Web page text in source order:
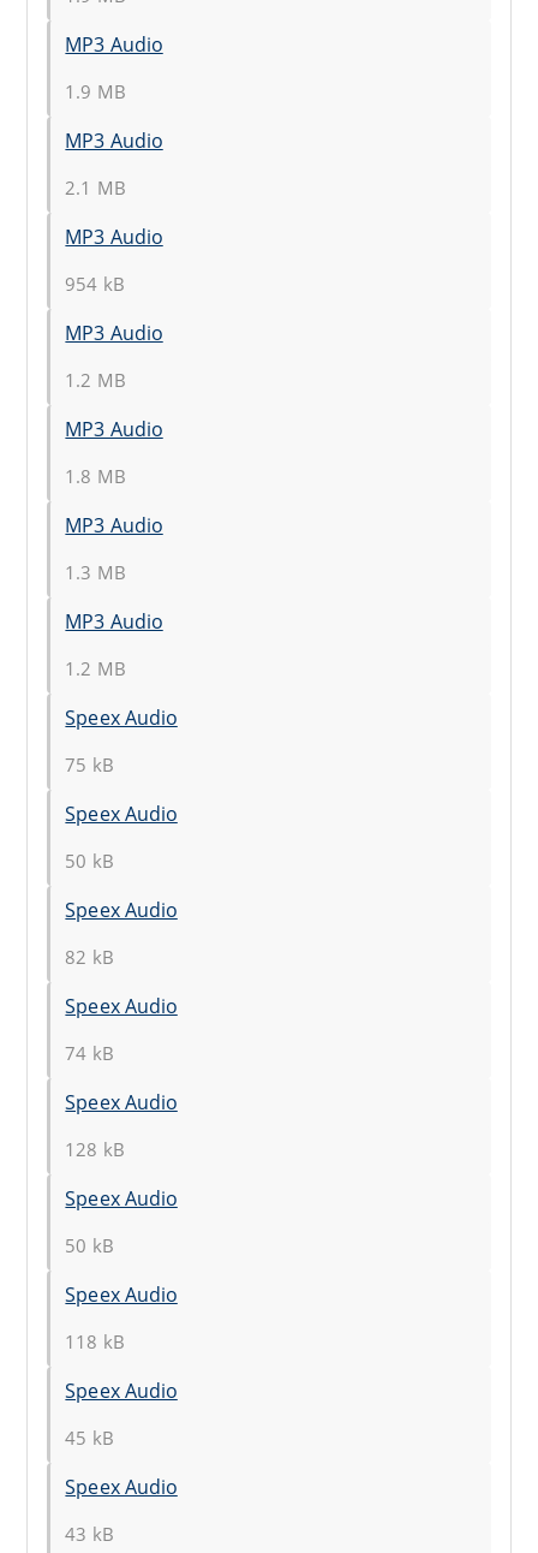
MP3 Audio
1.9 MB
MP3 Audio
2.1 MB
MP3 Audio
954 kB
MP3 Audio
1.2 MB
MP3 Audio
1.8 MB
MP3 Audio
1.3 MB
MP3 Audio
1.2 MB
Speex Audio
75 kB
Speex Audio
50 kB
Speex Audio
82 kB
Speex Audio
74 kB
Speex Audio
128 kB
Speex Audio
50 kB
Speex Audio
118 kB
Speex Audio
45 kB
Speex Audio
43 kB